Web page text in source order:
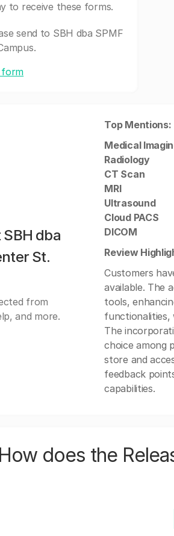
to receive these forms.
send to SBH dba SPMF
form
dba
St.
from
and more.
Top Mentions:
Medical
Radiology
CT Scan
MRI
Ultrasound
Cloud PACS
DICOM
Review
Customers
available. The
tools,
functionalities,
The
choice among
store and
feedback
capabilities.
How does the